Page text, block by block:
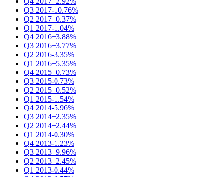
Q3 2017-10.76%
Q2 2017+0.37%
Q1 2017-1.04%
Q4 2016+3.88%
Q3 2016+3.77%
Q2 2016-3.35%
Q1 2016+5.35%
Q4 2015+0.73%
Q3 2015-0.73%
Q2 2015+0.52%
Q1 2015-1.54%
Q4 2014-5.96%
Q3 2014+2.35%
Q2 2014+2.44%
Q1 2014-0.30%
Q4 2013-1.23%
Q3 2013+9.96%
Q2 2013+2.45%
Q1 2013-0.44%